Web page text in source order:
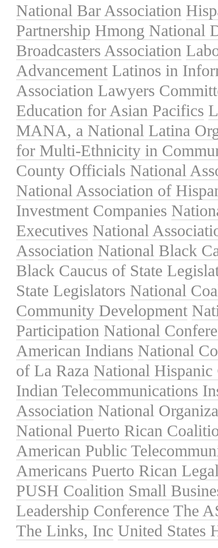
National Bar Association
Partnership Hmong National
Broadcasters Association
Advancement Latinos in
Association Lawyers
Education for Asian Pacifics
MANA, a National Latina
for Multi-Ethnicity in
County Officials National
National Association of
Investment Companies
Executives National
Association National Black
Black Caucus of State
State Legislators National
Community Development
Participation National
American Indians National
of La Raza National Hispanic
Indian Telecommunications
Association National
National Puerto Rican
American Public
Americans Puerto Rican
PUSH Coalition Small
Leadership Conference The
The Links, Inc United States